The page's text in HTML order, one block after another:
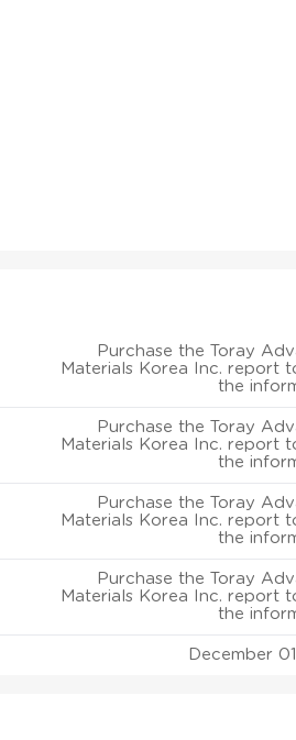
Purchase the Toray
Materials Korea Inc. report
the
Purchase the Toray
Materials Korea Inc. report
the
Purchase the Toray
Materials Korea Inc. report
the
Purchase the Toray
Materials Korea Inc. report
the
December